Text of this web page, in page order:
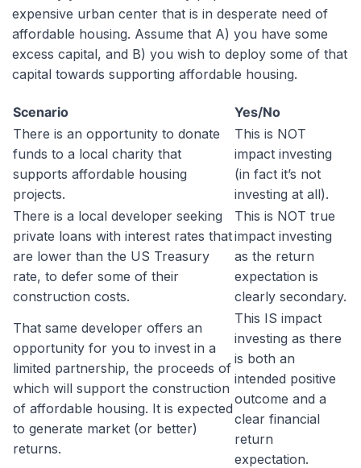
expensive urban center that is in desperate need of
affordable housing. Assume that A) you have some
excess capital, and B) you wish to deploy some of that
capital towards supporting affordable housing.
Scenario
Yes/No
There is an opportunity to donate
funds to a local charity that
supports affordable housing
projects.
This is NOT
impact investing
(in fact it’s not
investing at all).
There is a local developer seeking
private loans with interest rates that
are lower than the US Treasury
rate, to defer some of their
construction costs.
This is NOT true
impact investing
as the return
expectation is
clearly secondary.
That same developer offers an
opportunity for you to invest in a
limited partnership, the proceeds of
which will support the construction
of affordable housing. It is expected
to generate market (or better)
returns.
This IS impact
investing as there
is both an
intended positive
outcome and a
clear financial
return
expectation.